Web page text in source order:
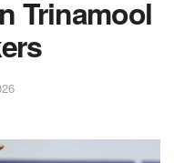
Trinamool